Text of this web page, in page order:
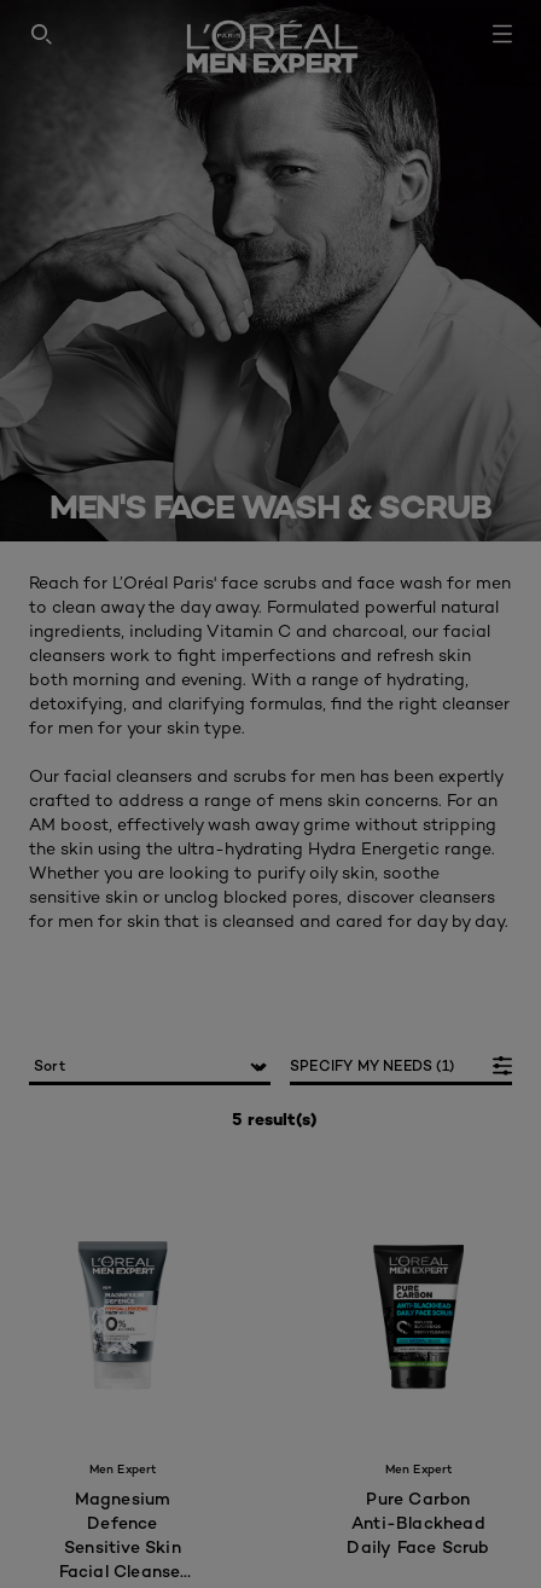
SEARCH THIS SITE
MEN'S FACE WASH & SCRUB
Reach for L’Oréal Paris' face scrubs and face wash for men
to clean away the day away. Formulated powerful natural
ingredients, including Vitamin C and charcoal, our facial
cleansers work to fight imperfections and refresh skin
both morning and evening. With a range of hydrating,
detoxifying, and clarifying formulas, find the right cleanser
for men for your skin type.
Our facial cleansers and scrubs for men has been expertly
crafted to address a range of mens skin concerns. For an
AM boost, effectively wash away grime without stripping
the skin using the ultra-hydrating Hydra Energetic range.
Whether you are looking to purify oily skin, soothe
sensitive skin or unclog blocked pores, discover cleansers
for men for skin that is cleansed and cared for day by day.
5 result(s)
SPECIFY MY NEEDS (1)
Men Expert
Magnesium
Defence
Sensitive Skin
Facial Cleanser
Men Expert
Pure Carbon
Anti-Blackhead
Daily Face Scrub